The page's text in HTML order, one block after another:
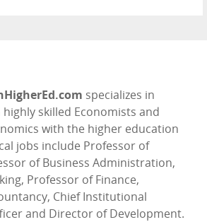
specializes in
skilled Economists and
with the higher education
jobs include Professor of
of Business Administration,
Professor of Finance,
Chief Institutional
and Director of Development.